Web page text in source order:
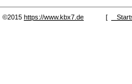
©2015 https://www.kbx7.de [